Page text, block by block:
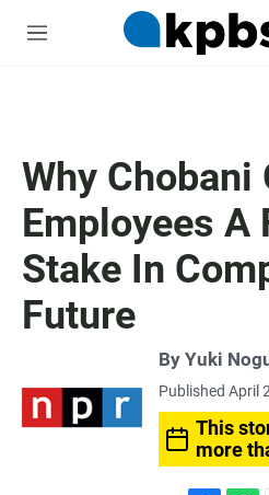
M
Why Chobani
Employees A
Stake In
Future
By Yuki
Published April
This
more